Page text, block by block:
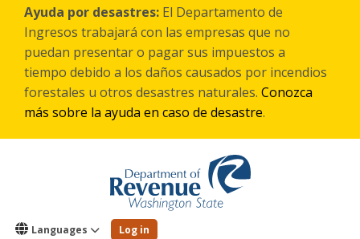
Ayuda por desastres: El Departamento de
Ingresos trabajará con las empresas que no
puedan presentar o pagar sus impuestos a
tiempo debido a los daños causados por incendios
forestales u otros desastres naturales. Conozca
más sobre la ayuda en caso de desastre.
Languages Log in